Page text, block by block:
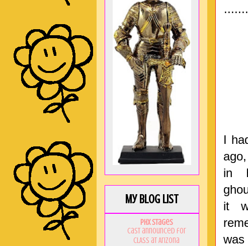
I
in
it
My Blog List
PHX Stages
Cast announced for
CLASS at Arizona